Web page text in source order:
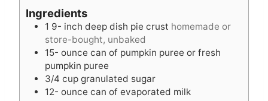
se
Ingredients
1 9- inch deep dish pie crust homemade or
store-bought, unbaked
15- ounce can of pumpkin puree or fresh
pumpkin puree
3/4 cup granulated sugar
12- ounce can of evaporated milk